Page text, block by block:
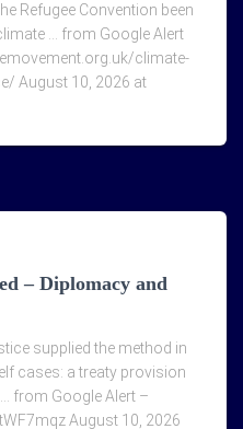
Refugee Convention been
… from Google Alert
climate-
August 10, 2026 at
– Diplomacy and
supplied the method in
cases: a treaty provision
from Google Alert –
August 10, 2026